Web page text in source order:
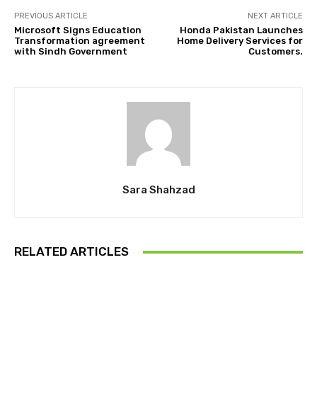
PREVIOUS ARTICLE
Microsoft Signs Education
Transformation agreement
with Sindh Government
NEXT ARTICLE
Honda Pakistan Launches
Home Delivery Services for
Customers.
Sara Shahzad
RELATED ARTICLES